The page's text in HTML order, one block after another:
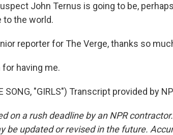
John Ternus is going to be,
to the world.
reporter for The Verge, thanks so
for having me.
SONG, "GIRLS") Transcript provided by
on a rush deadline by an NPR
be updated or revised in the future.